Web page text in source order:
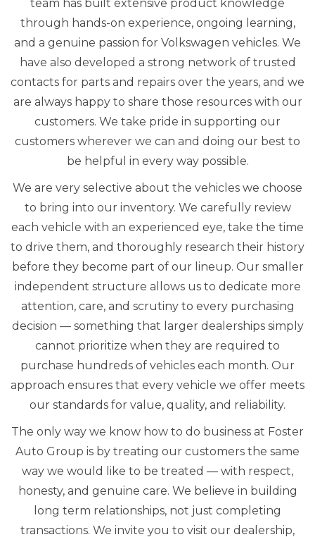
team has built extensive product knowledge
through hands-on experience, ongoing learning,
and a genuine passion for Volkswagen vehicles. We
have also developed a strong network of trusted
contacts for parts and repairs over the years, and we
are always happy to share those resources with our
customers. We take pride in supporting our
customers wherever we can and doing our best to
be helpful in every way possible.
We are very selective about the vehicles we choose
to bring into our inventory. We carefully review
each vehicle with an experienced eye, take the time
to drive them, and thoroughly research their history
before they become part of our lineup. Our smaller
independent structure allows us to dedicate more
attention, care, and scrutiny to every purchasing
decision — something that larger dealerships simply
cannot prioritize when they are required to
purchase hundreds of vehicles each month. Our
approach ensures that every vehicle we offer meets
our standards for value, quality, and reliability.
The only way we know how to do business at Foster
Auto Group is by treating our customers the same
way we would like to be treated — with respect,
honesty, and genuine care. We believe in building
long term relationships, not just completing
transactions. We invite you to visit our dealership,